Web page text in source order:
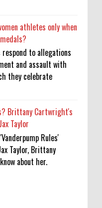
athletes only when
to allegations
and assault with
they celebrate
Brittany Cartwright's
Taylor
Rules'
Taylor, Brittany
about her.